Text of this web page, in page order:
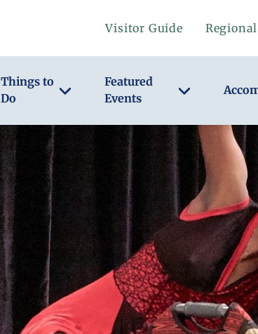
Visitor Guide
Things to
Do
Featured
Events